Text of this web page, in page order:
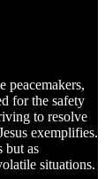
peacemakers,
for the safety
to resolve
exemplifies.
but as
situations.